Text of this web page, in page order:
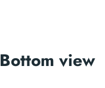
Bottom view